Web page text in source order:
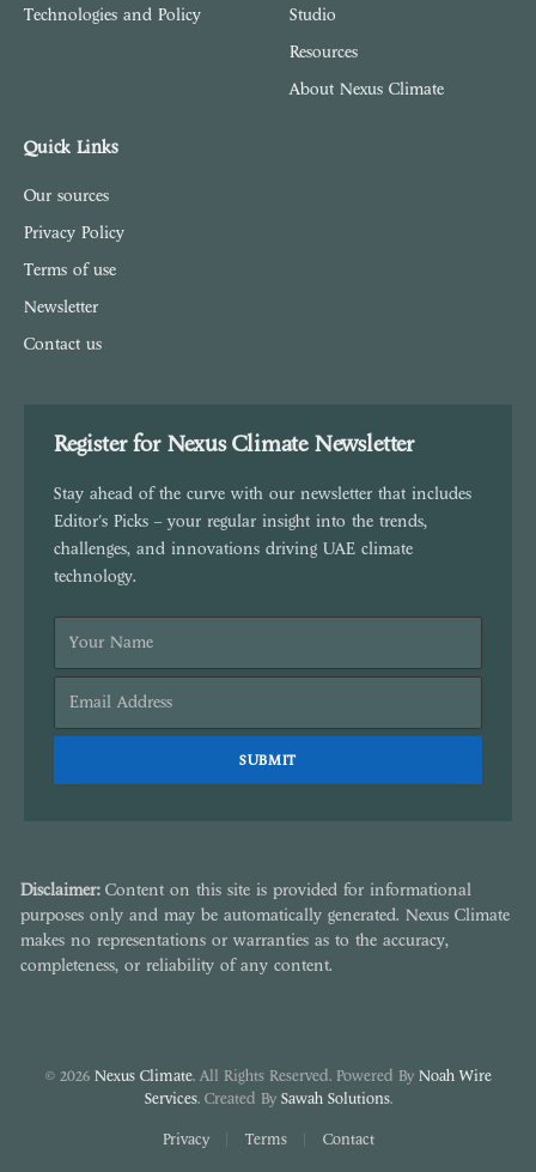
Technologies and Policy Studio
Resources
About Nexus Climate
Quick Links
Our sources
Privacy Policy
Terms of use
Newsletter
Contact us
Register for Nexus Climate Newsletter
Stay ahead of the curve with our newsletter that includes
Editor's Picks – your regular insight into the trends,
challenges, and innovations driving UAE climate
technology.
Disclaimer:Content on this site is provided for informational
purposes only and may be automatically generated. Nexus Climate
makes no representations or warranties as to the accuracy,
completeness, or reliability of any content.
© 2026 Nexus Climate. All Rights Reserved. Powered By Noah Wire
Services. Created By Sawah Solutions.
Privacy Terms Contact